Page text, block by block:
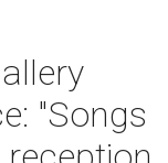
"Songs